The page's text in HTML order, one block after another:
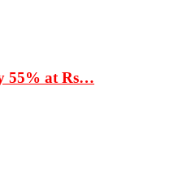
55% at Rs…